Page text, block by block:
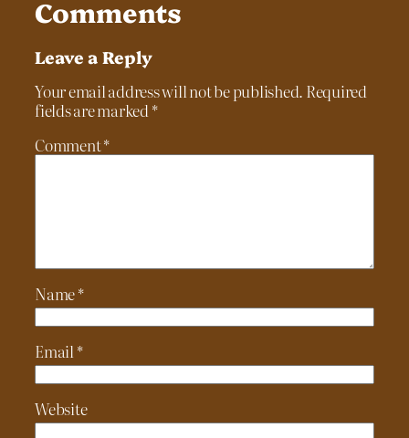
Comments
Leave a Reply
Your email address will not be published. Required
fields are marked *
Comment*
Name*
Email*
Website